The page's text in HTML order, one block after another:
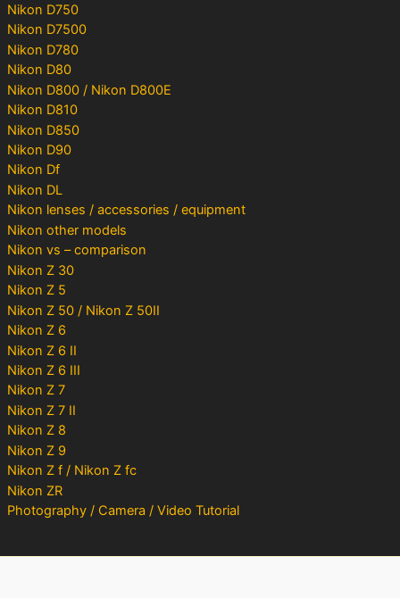
Nikon D750
Nikon D7500
Nikon D780
Nikon D80
Nikon D800 / Nikon D800E
Nikon D810
Nikon D850
Nikon D90
Nikon Df
Nikon DL
Nikon lenses / accessories / equipment
Nikon other models
Nikon vs – comparison
Nikon Z 30
Nikon Z 5
Nikon Z 50 / Nikon Z 50II
Nikon Z 6
Nikon Z 6 II
Nikon Z 6 III
Nikon Z 7
Nikon Z 7 II
Nikon Z 8
Nikon Z 9
Nikon Z f / Nikon Z fc
Nikon ZR
Photography / Camera / Video Tutorial